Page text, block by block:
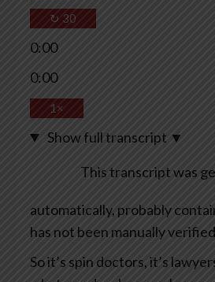
↻ 30
0:00
0:00
1×
Show full transcript ▼
This transcript was
automatically, probably
has not been manually
So it’s spin doctors, it’s